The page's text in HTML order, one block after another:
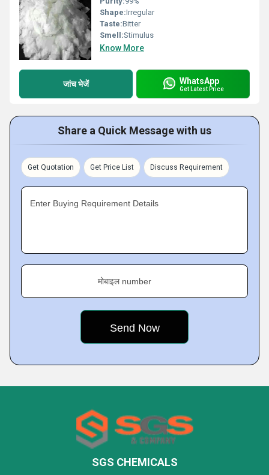
Shape:Irregular
Taste:Bitter
Smell:Stimulus
Know More
जांच भेजें WhatsApp
Get Latest Price
Share a Quick Message with us
Get Quotation Get Price List Discuss Requirement
Enter Buying Requirement Details
मोबाइल number
SGS CHEMICALS